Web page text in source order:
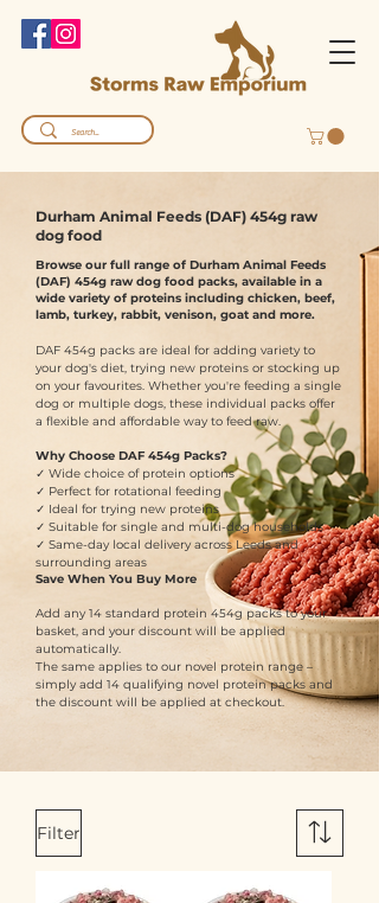
Durham Animal Feeds (DAF) 454g raw
dog food
Browse our full range of Durham Animal Feeds
(DAF) 454g raw dog food packs, available in a
wide variety of proteins including chicken, beef,
lamb, turkey, rabbit, venison, goat and more.
DAF 454g packs are ideal for adding variety to
your dog's diet, trying new proteins or stocking up
on your favourites. Whether you're feeding a single
dog or multiple dogs, these individual packs offer
a flexible and affordable way to feed raw.
Why Choose DAF 454g Packs?
✓ Wide choice of protein options
✓ Perfect for rotational feeding
✓ Ideal for trying new proteins
✓ Suitable for single and multi-dog households
✓ Same-day local delivery across Leeds and
surrounding areas
Save When You Buy More
Add any 14 standard protein 454g packs to your
basket, and your discount will be applied
automatically.
The same applies to our novel protein range –
simply add 14 qualifying novel protein packs and
the discount will be applied at checkout.
Filter